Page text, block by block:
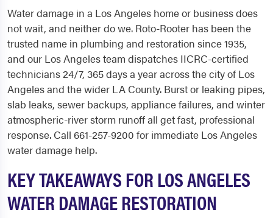
Water damage in a Los Angeles home or business does
not wait, and neither do we. Roto-Rooter has been the
trusted name in plumbing and restoration since 1935,
and our Los Angeles team dispatches IICRC-certified
technicians 24/7, 365 days a year across the city of Los
Angeles and the wider LA County. Burst or leaking pipes,
slab leaks, sewer backups, appliance failures, and winter
atmospheric-river storm runoff all get fast, professional
response. Call 661-257-9200 for immediate Los Angeles
water damage help.
KEY TAKEAWAYS FOR LOS ANGELES
WATER DAMAGE RESTORATION